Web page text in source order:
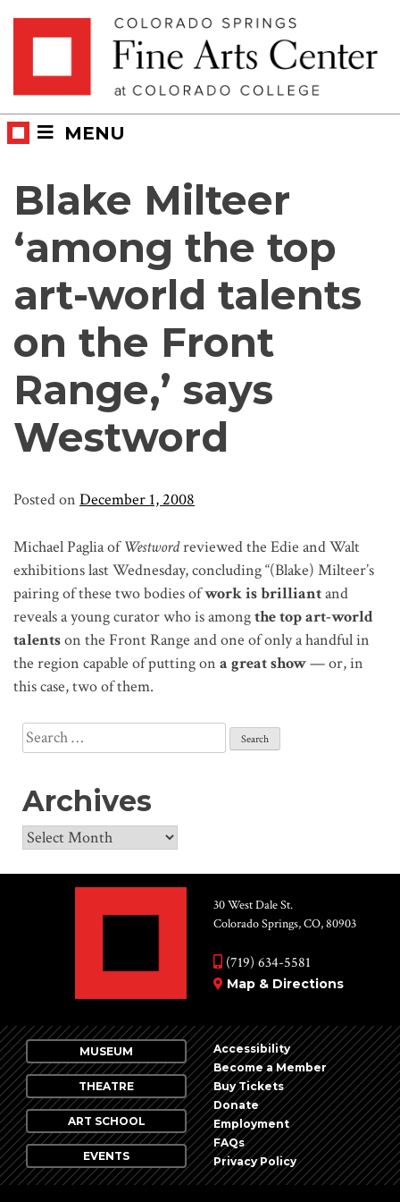
MENU
Blake Milteer
‘among the top
art-world talents
on the Front
Range,’ says
Westword
Posted on December 1, 2008
Michael Paglia ofWestwordreviewed the Edie and Walt
exhibitions last Wednesday, concluding “(Blake) Milteer’s
pairing of these two bodies ofwork is brilliantand
reveals a young curator who is amongthe top art-world
talentson the Front Range and one of only a handful in
the region capable of putting on a great show— or, in
this case, two of them.
Search
for:
Archives
Archives
30 West Dale St.
Colorado Springs, CO, 80903
(719) 634-5581
Map & Directions
MUSEUM
THEATRE
ART SCHOOL
EVENTS
Accessibility
Become a Member
Buy Tickets
Donate
Employment
FAQs
Privacy Policy